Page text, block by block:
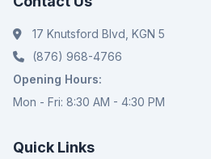
17 Knutsford Blvd, KGN 5
(876) 968-4766
Opening Hours:
Mon - Fri: 8:30 AM - 4:30 PM
Quick Links